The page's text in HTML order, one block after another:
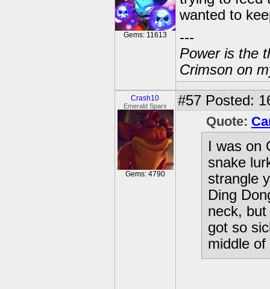
Gems: 11613
wanted to
---
Power is the
Crimson on
Crash10
Emerald Sparx
Gems: 4790
#57 Posted:
Quote:
I was
snake
strangle
Ding
neck,
got so
middle